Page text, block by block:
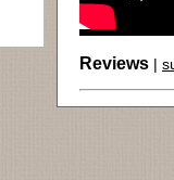
Reviews |